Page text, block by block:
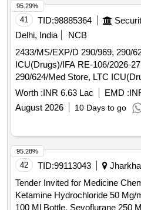
reagents Fully Auto, Amylase
Fully Auto, ASAT-GOT
Auto, Bilirubin Direct
Bilirubin Total Diagnostics
Normal Control Diagnostics
Pathological Control
Calibrator testing reagents for
Calcium A Diagnostics testing
Cholesterol Diagnostics testing
Creatinine Diagnostics testing
Diagnostics testing reagents
Direct Diagnostics reagents
Diagnostics reagents Fully
Diagnostics reagents Fully
Diagnostics reagents Fully
reagents Fully Automated, Uric
41 TID:98885364
Delhi, India
NCB
2433/MS/EXP/D 290/969, 290/
ICU(Drugs)/IFA RE-106/2026-27 2433/MS/EXP/D 290/969,
290/624/Med Store, LTC
FOR AHRR
Worth :INR 6.63 Lac EMD :
August 2026
10 Days to go
95.29%
42 TID:99113043
Tender Invited for Medicine
Ketamine Hydrochloride 50 Mg/
100 Ml Bottle, Sevoflurane 250
95.28%